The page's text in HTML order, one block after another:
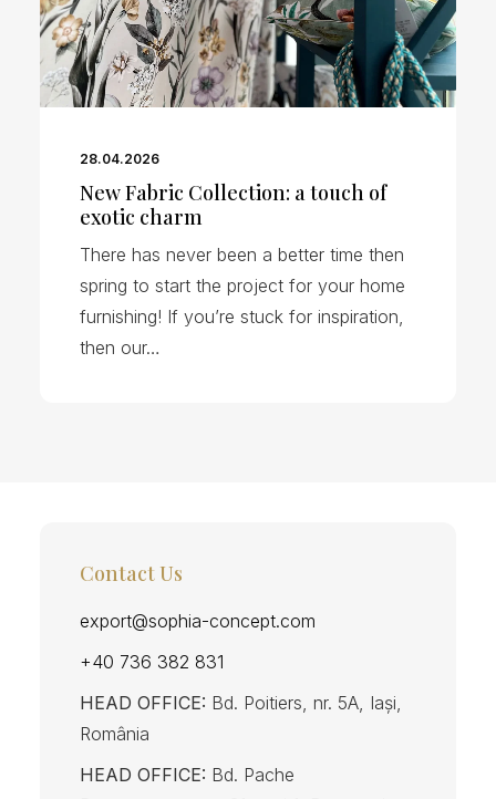
28.04.2026
New Fabric Collection: a touch of
exotic charm
There has never been a better time then
spring to start the project for your home
furnishing! If you’re stuck for inspiration,
then our…
Contact Us
export@sophia-concept.com
+40 736 382 831
HEAD OFFICE: Bd. Poitiers, nr. 5A, Iași,
România
HEAD OFFICE: Bd. Pache